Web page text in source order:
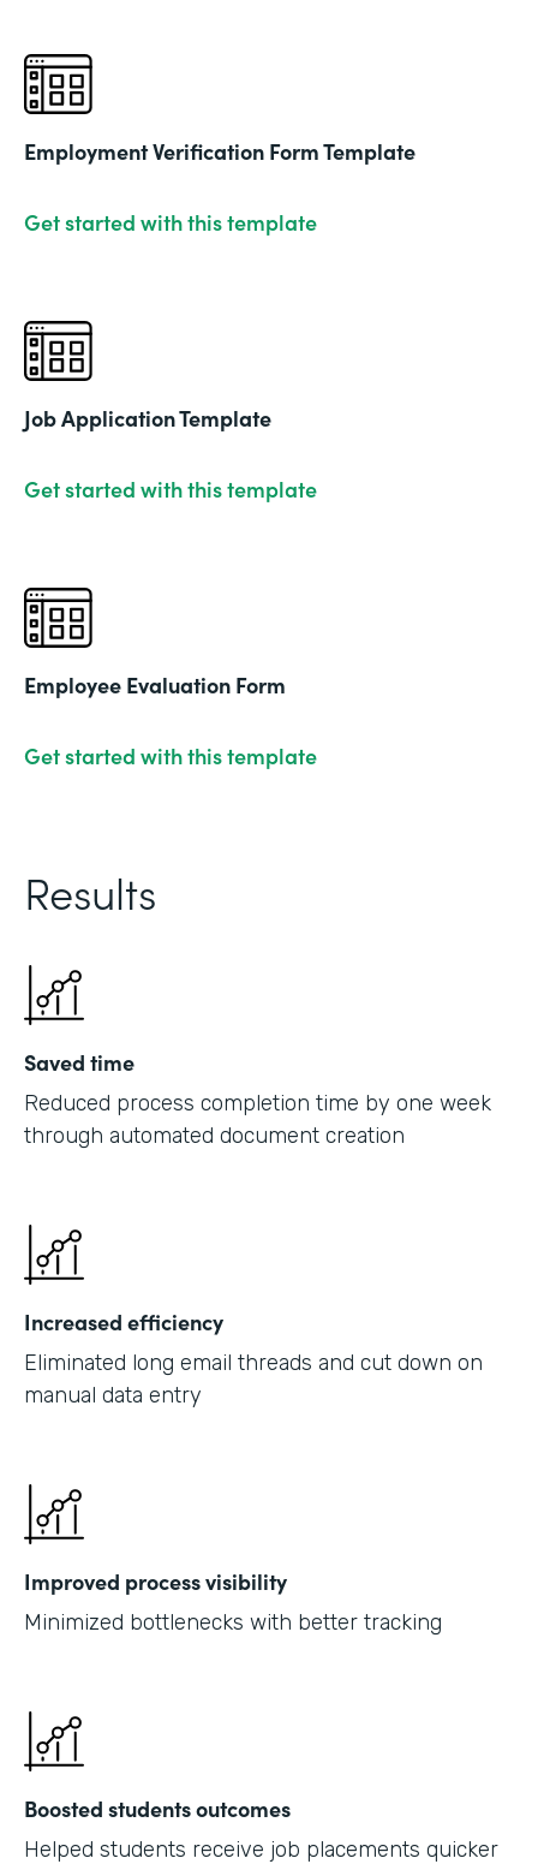
Employment Verification Form Template
Get started with this template
Job Application Template
Get started with this template
Employee Evaluation Form
Get started with this template
Results
Saved time
Reduced process completion time by one week
through automated document creation
Increased efficiency
Eliminated long email threads and cut down on
manual data entry
Improved process visibility
Minimized bottlenecks with better tracking
Boosted students outcomes
Helped students receive job placements quicker